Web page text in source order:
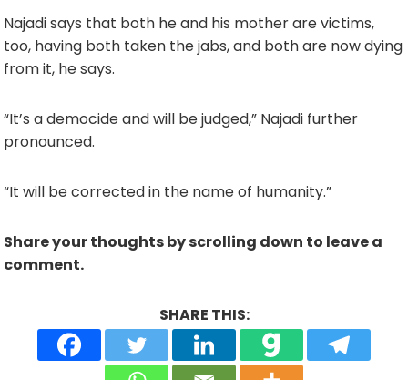
Najadi says that both he and his mother are victims,
too, having both taken the jabs, and both are now dying
from it, he says.
“It’s a democide and will be judged,” Najadi further
pronounced.
“It will be corrected in the name of humanity.”
Share your thoughts by scrolling down to leave a
comment.
SHARE THIS: